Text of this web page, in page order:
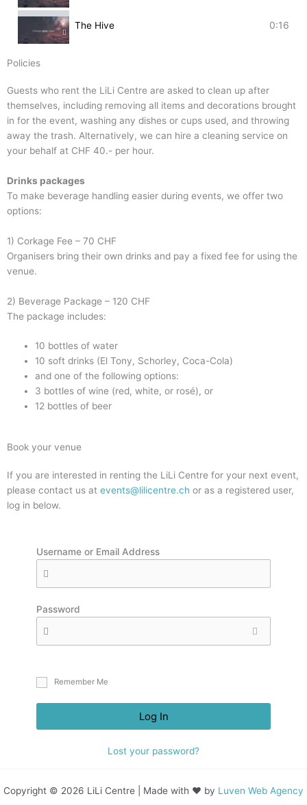
The Hive 0:16
Policies
Guests who rent the LiLi Centre are asked to clean up after
themselves, including removing all items and decorations brought
in for the event, washing any dishes or cups used, and throwing
away the trash. Alternatively, we can hire a cleaning service on
your behalf at CHF 40.- per hour.
Drinks packages
To make beverage handling easier during events, we offer two
options:
1) Corkage Fee – 70 CHF
Organisers bring their own drinks and pay a fixed fee for using the
venue.
2) Beverage Package – 120 CHF
The package includes:
10 bottles of water
10 soft drinks (El Tony, Schorley, Coca-Cola)
and one of the following options:
3 bottles of wine (red, white, or rosé), or
12 bottles of beer
Book your venue
If you are interested in renting the LiLi Centre for your next event,
please contact us at events@lilicentre.ch or as a registered user,
log in below.
Username or Email Address
Password
Remember Me
Log In
Lost your password?
Copyright © 2026 LiLi Centre | Made with ❤ by Luven Web Agency